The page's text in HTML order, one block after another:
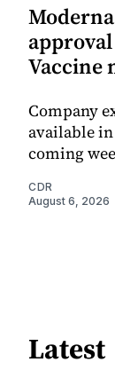
Vaccine
Company
available
coming
CDR
August 6, 2026
Latest